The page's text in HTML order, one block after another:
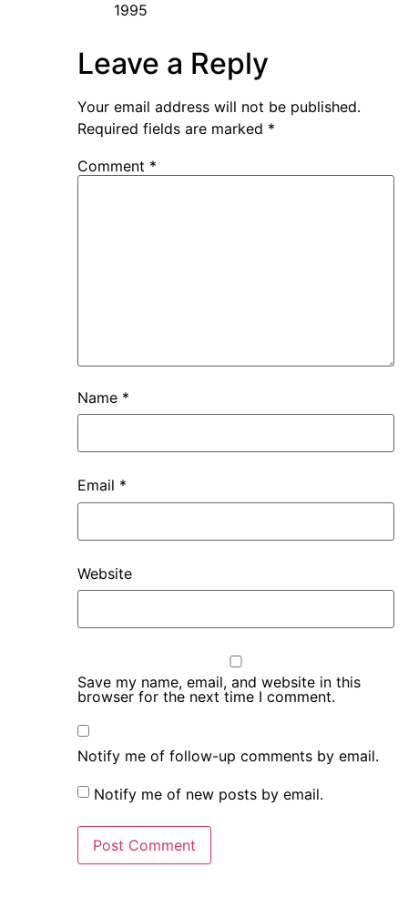
1995
Leave a Reply
Your email address will not be published.
Required fields are marked *
Comment *
Name *
Email *
Website
Save my name, email, and website in this
browser for the next time I comment.
Notify me of follow-up comments by email.
Notify me of new posts by email.